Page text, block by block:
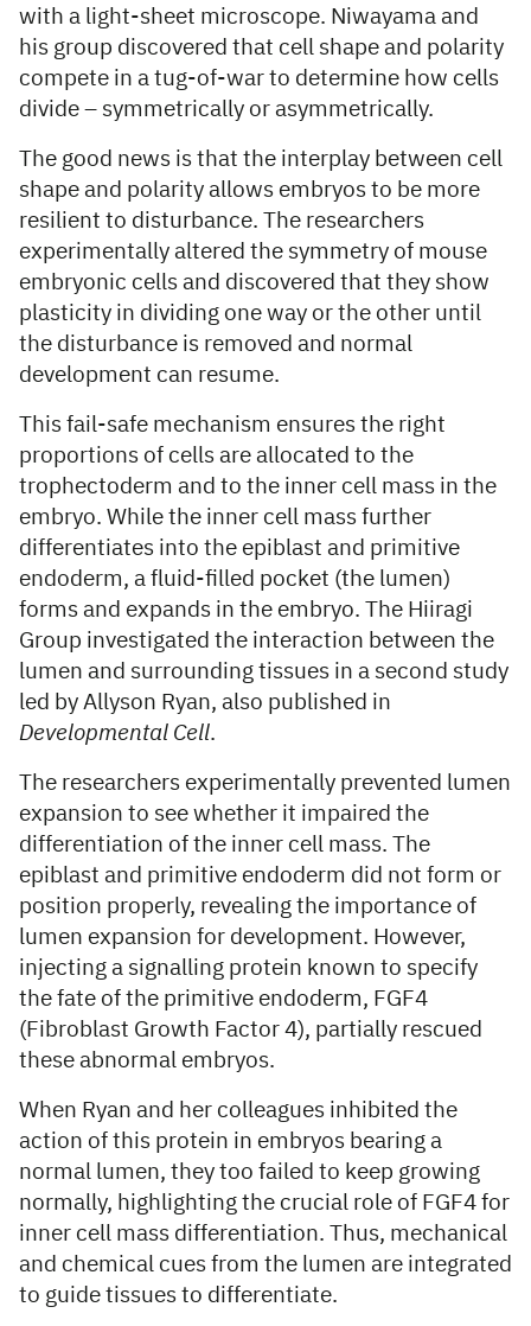
with a light-sheet microscope. Niwayama and
his group discovered that cell shape and polarity
compete in a tug-of-war to determine how cells
divide – symmetrically or asymmetrically.
The good news is that the interplay between cell
shape and polarity allows embryos to be more
resilient to disturbance. The researchers
experimentally altered the symmetry of mouse
embryonic cells and discovered that they show
plasticity in dividing one way or the other until
the disturbance is removed and normal
development can resume.
This fail-safe mechanism ensures the right
proportions of cells are allocated to the
trophectoderm and to the inner cell mass in the
embryo. While the inner cell mass further
differentiates into the epiblast and primitive
endoderm, a fluid-filled pocket (the lumen)
forms and expands in the embryo. The Hiiragi
Group investigated the interaction between the
lumen and surrounding tissues in a second study
led by Allyson Ryan, also published in
Developmental Cell.
The researchers experimentally prevented lumen
expansion to see whether it impaired the
differentiation of the inner cell mass. The
epiblast and primitive endoderm did not form or
position properly, revealing the importance of
lumen expansion for development. However,
injecting a signalling protein known to specify
the fate of the primitive endoderm, FGF4
(Fibroblast Growth Factor 4), partially rescued
these abnormal embryos.
When Ryan and her colleagues inhibited the
action of this protein in embryos bearing a
normal lumen, they too failed to keep growing
normally, highlighting the crucial role of FGF4 for
inner cell mass differentiation. Thus, mechanical
and chemical cues from the lumen are integrated
to guide tissues to differentiate.